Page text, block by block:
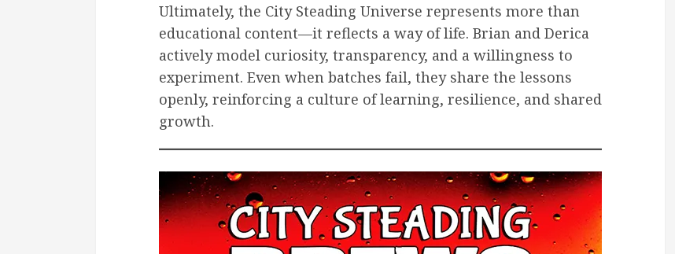
Ultimately, the City Steading Universe represents more than
educational content—it reflects a way of life. Brian and Derica
actively model curiosity, transparency, and a willingness to
experiment. Even when batches fail, they share the lessons
openly, reinforcing a culture of learning, resilience, and shared
growth.